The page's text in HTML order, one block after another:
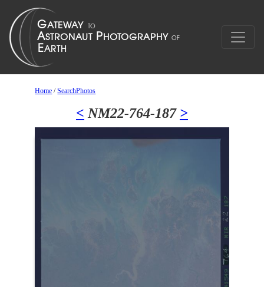
Home /SearchPhotos
< NM22-764-187 >